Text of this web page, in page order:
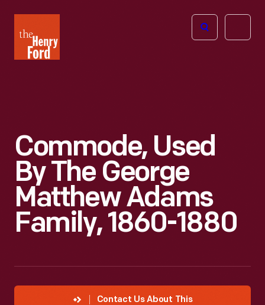
Henry
Ford
Open
Commode, Used
By The George
Matthew Adams
Family, 1860-1880
Contact Us About This